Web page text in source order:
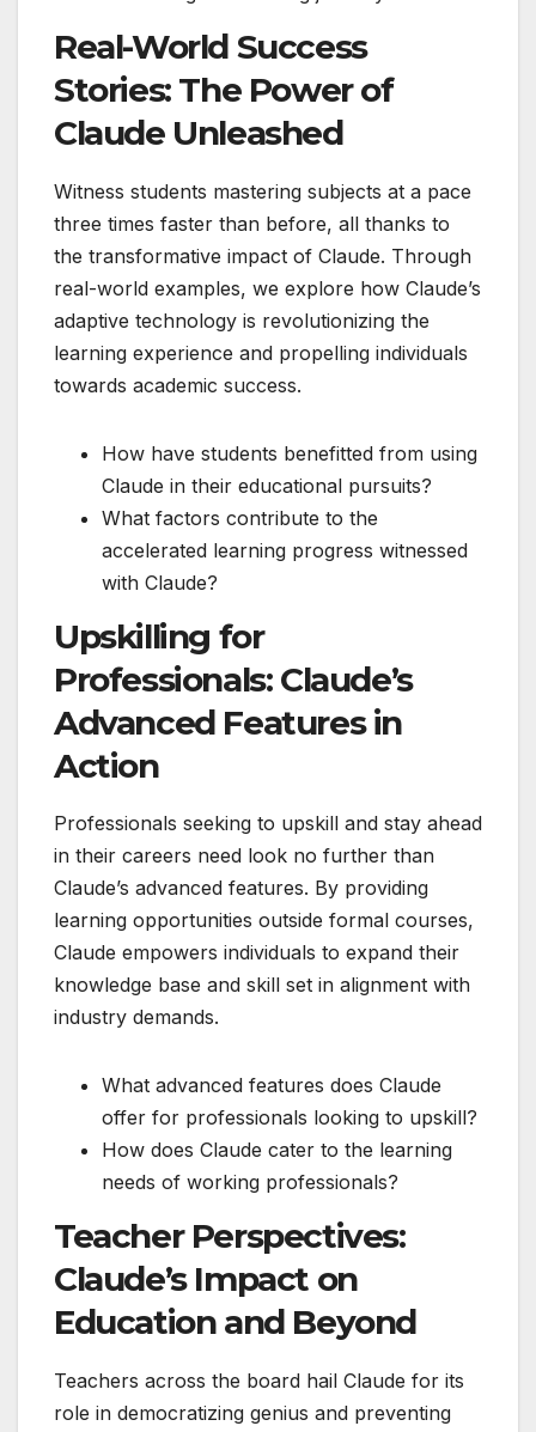
Real-World Success
Stories: The Power of
Claude Unleashed
Witness students mastering subjects at a pace
three times faster than before, all thanks to
the transformative impact of Claude. Through
real-world examples, we explore how Claude’s
adaptive technology is revolutionizing the
learning experience and propelling individuals
towards academic success.
How have students benefitted from using
Claude in their educational pursuits?
What factors contribute to the
accelerated learning progress witnessed
with Claude?
Upskilling for
Professionals: Claude’s
Advanced Features in
Action
Professionals seeking to upskill and stay ahead
in their careers need look no further than
Claude’s advanced features. By providing
learning opportunities outside formal courses,
Claude empowers individuals to expand their
knowledge base and skill set in alignment with
industry demands.
What advanced features does Claude
offer for professionals looking to upskill?
How does Claude cater to the learning
needs of working professionals?
Teacher Perspectives:
Claude’s Impact on
Education and Beyond
Teachers across the board hail Claude for its
role in democratizing genius and preventing